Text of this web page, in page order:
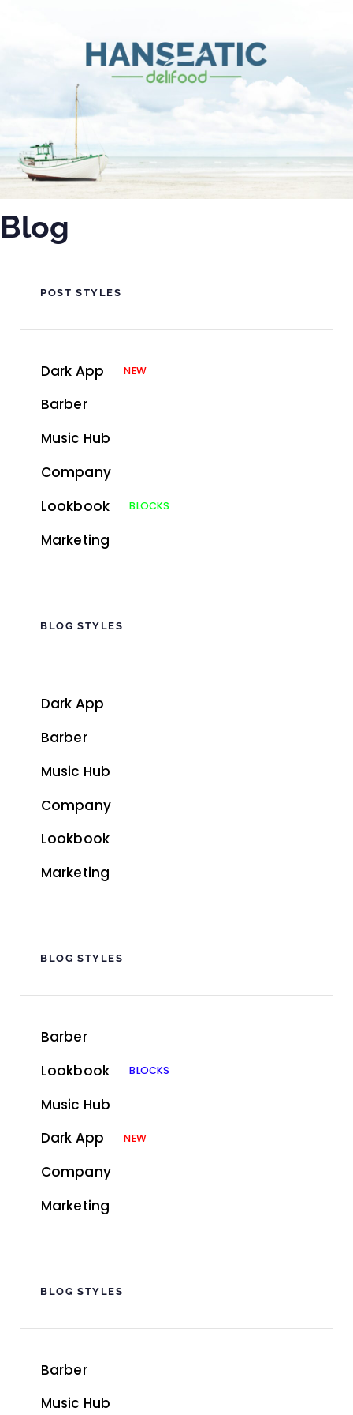
Blog
POST STYLES
Dark App NEW
Barber
Music Hub
Company
Lookbook
BLOCKS
Marketing
BLOG STYLES
Dark App
Barber
Music Hub
Company
Lookbook
Marketing
BLOG STYLES
Barber
Lookbook
BLOCKS
Music Hub
Dark App
NEW
Company
Marketing
BLOG STYLES
Barber
Music Hub